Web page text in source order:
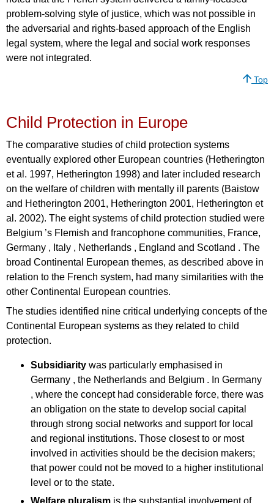
problem-solving style of justice, which was not possible in
the adversarial and rights-based approach of the English
legal system, where the legal and social work responses
were not integrated.
Top
Child Protection in Europe
The comparative studies of child protection systems
eventually explored other European countries (Hetherington
et al. 1997, Hetherington 1998) and later included research
on the welfare of children with mentally ill parents (Baistow
and Hetherington 2001, Hetherington 2001, Hetherington et
al. 2002). The eight systems of child protection studied were
Belgium ’s Flemish and francophone communities, France,
Germany , Italy , Netherlands , England and Scotland . The
broad Continental European themes, as described above in
relation to the French system, had many similarities with the
other Continental European countries.
The studies identified nine critical underlying concepts of the
Continental European systems as they related to child
protection.
Subsidiarity was particularly emphasised in
Germany , the Netherlands and Belgium . In Germany
, where the concept had considerable force, there was
an obligation on the state to develop social capital
through strong social networks and support for local
and regional institutions. Those closest to or most
involved in activities should be the decision makers;
that power could not be moved to a higher institutional
level or to the state.
Welfare pluralism is the substantial involvement of